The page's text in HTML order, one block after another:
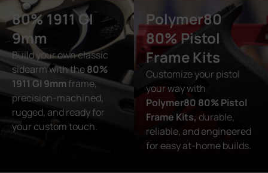
80% 1911 GI
9mm
Build your own classic
sidearm with the80%
1911 GI 9mm frame,
precision-machined,
rugged, and ready for
your custom touch.
Polymer80
80% Pistol
Frame Kits
Customize your pistol
your way with
Polymer80 80% Pistol
Frame Kits, durable,
reliable, and engineered
for easy at-home builds.